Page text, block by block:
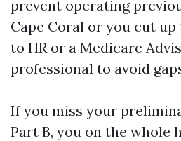
prevent operating
Cape Coral or you cut
to HR or a Medicare
professional to avoid
If you miss your
Part B, you on the whole